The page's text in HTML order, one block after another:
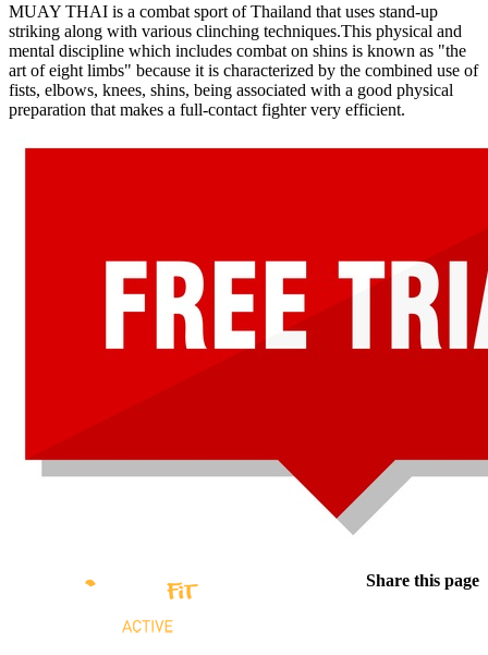
MUAY THAI is a combat sport of Thailand that uses stand-up
striking along with various clinching techniques.This physical and
mental discipline which includes combat on shins is known as "the
art of eight limbs" because it is characterized by the combined use of
fists, elbows, knees, shins, being associated with a good physical
preparation that makes a full-contact fighter very efficient.
Share this page